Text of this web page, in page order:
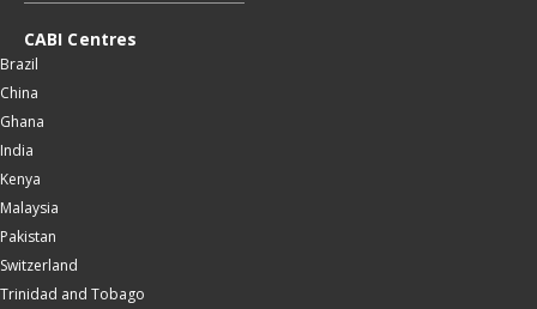
CABI Centres
Brazil
China
Ghana
India
Kenya
Malaysia
Pakistan
Switzerland
Trinidad and Tobago